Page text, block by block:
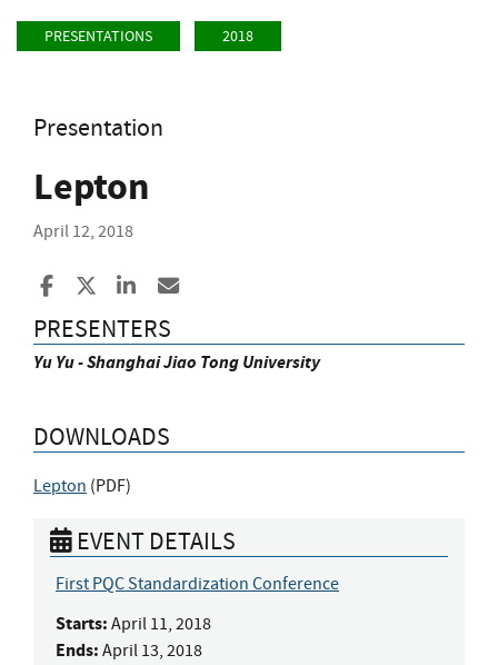
PRESENTATIONS 2018
Presentation
Lepton
April 12, 2018
Share to Facebook
Share to XShare to LinkedIn
PRESENTERS
Yu Yu - Shanghai Jiao Tong University
DOWNLOADS
Lepton (PDF)
EVENT DETAILS
First PQC Standardization Conference
Starts: April 11, 2018
Ends: April 13, 2018